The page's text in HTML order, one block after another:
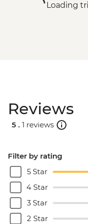
Loading
Reviews
5 . 1 reviews
Filter by rating
5 Star
4 Star
3 Star
2 Star